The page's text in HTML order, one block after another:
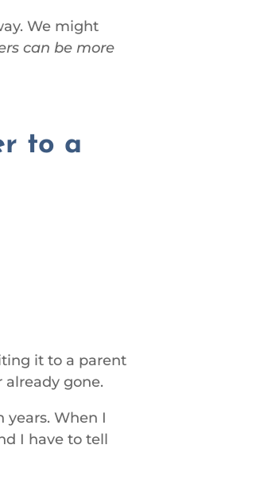
We might
can be more
to a
it to a parent
already gone.
years. When I
I have to tell